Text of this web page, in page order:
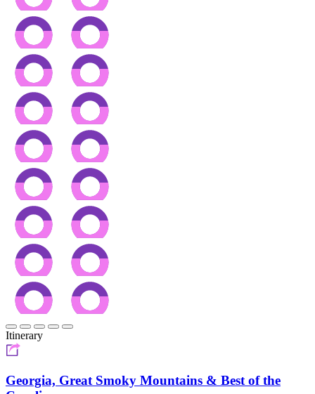
Itinerary
Georgia, Great Smoky Mountains & Best of the